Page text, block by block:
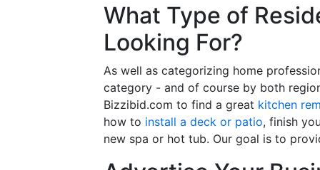
What Type of
Looking For?
As well as categorizing home
category - and of course by both
Bizzibid.com to find a great kitchen
how to install a deck or patio, finish
new spa or hot tub. Our goal is to